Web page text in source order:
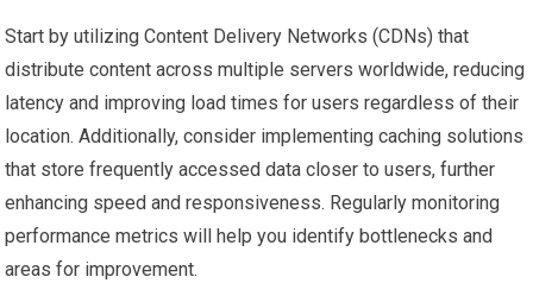
Start by utilizing Content Delivery Networks (CDNs) that
distribute content across multiple servers worldwide, reducing
latency and improving load times for users regardless of their
location. Additionally, consider implementing caching solutions
that store frequently accessed data closer to users, further
enhancing speed and responsiveness. Regularly monitoring
performance metrics will help you identify bottlenecks and
areas for improvement.